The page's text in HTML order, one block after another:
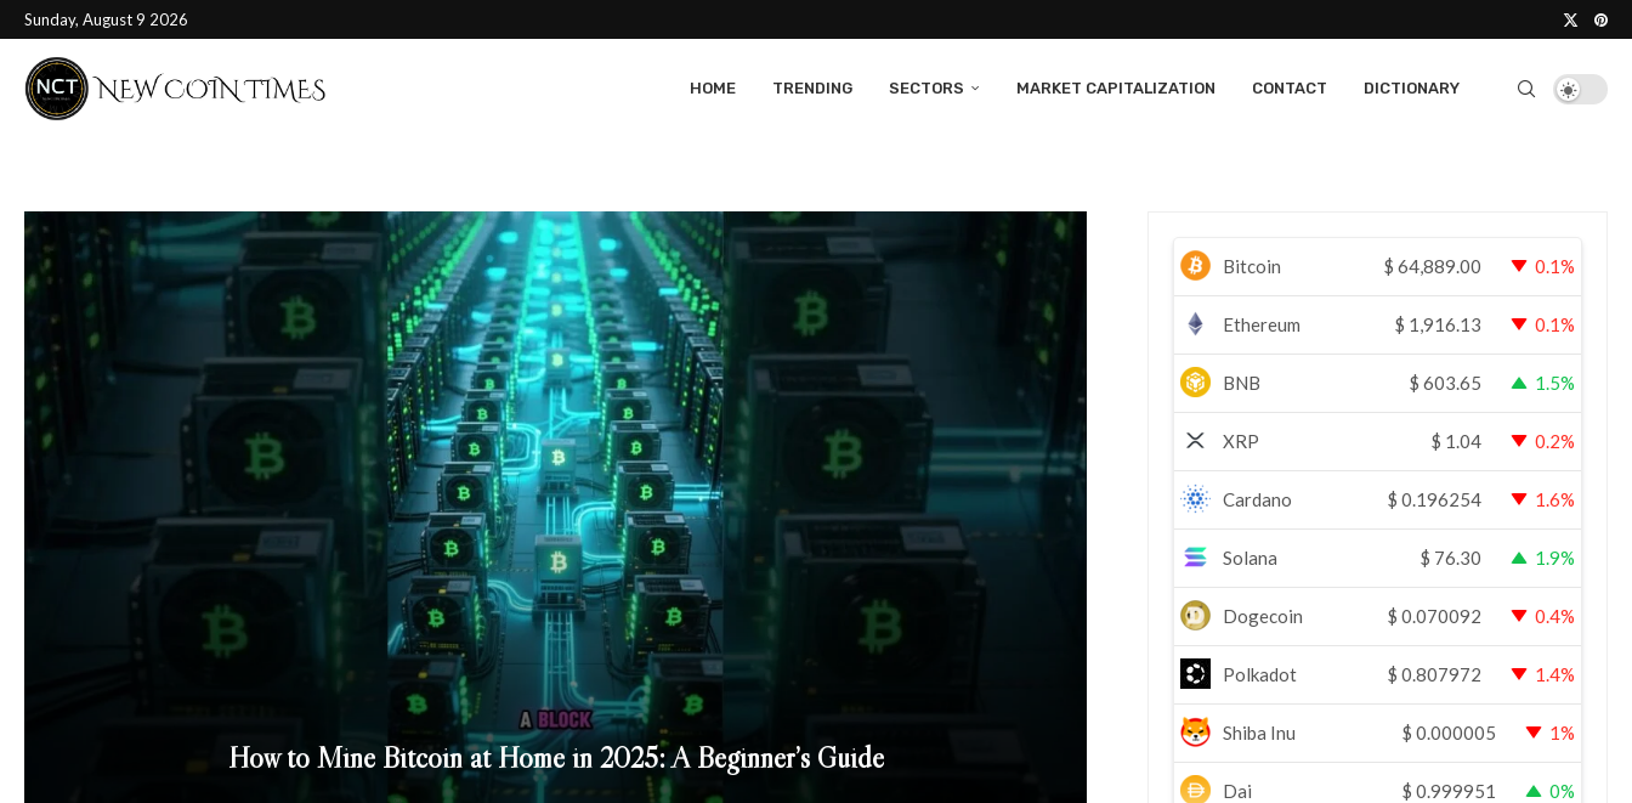
Sunday, August 9 2026
HOME TRENDING SECTORS MARKET CAPITALIZATION CONTACT DICTIONARY
How to Mine Bitcoin at Home in 2025: A Beginner’s Guide
Bitcoin $ 64,889.00 0.1%
Ethereum $ 1,916.13 0.1%
BNB $ 603.65 1.5%
XRP $ 1.04 0.2%
Cardano $ 0.196254 1.6%
Solana $ 76.30 1.9%
Dogecoin $ 0.070092 0.4%
Polkadot $ 0.807972 1.4%
Shiba Inu $ 0.000005 1%
Dai $ 0.999951 0%